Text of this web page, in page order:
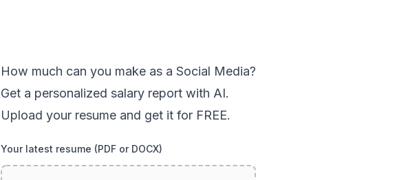
How much can you make as a Social Media?
Get a personalized salary report with AI.
Upload your resume and get it for FREE.
Your latest resume (PDF or DOCX)